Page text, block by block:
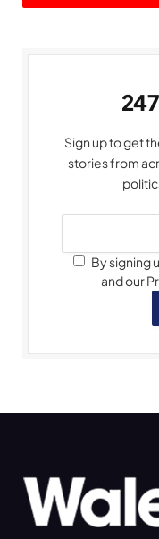
Sign up to get
stories from
By signing
and our